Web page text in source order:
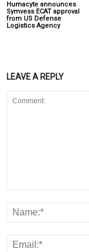
Humacyte announces
Symvess ECAT approval
from US Defense
Logistics Agency
LEAVE A REPLY